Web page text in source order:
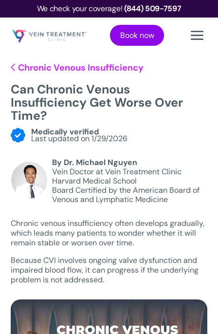
We check your coverage!(844) 509-7597
Book now
Chronic Venous Insufficiency
Can Chronic Venous
Insufficiency Get Worse Over
Time?
Medically verified
Last updated on 1/29/2026
By Dr. Michael Nguyen
Vein Doctor at Vein Treatment Clinic
Harvard Medical School
Board Certified by the American Board of
Venous and Lymphatic Medicine
Chronic venous insufficiency often develops gradually,
which leads many patients to wonder whether it will
remain stable or worsen over time.
Because CVI involves ongoing valve dysfunction and
impaired blood flow, it can progress if the underlying
problem is not addressed.